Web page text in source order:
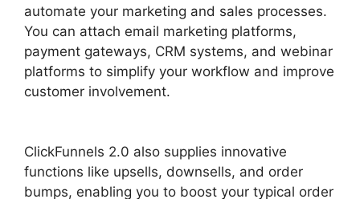
automate your marketing and sales processes.
You can attach email marketing platforms,
payment gateways, CRM systems, and webinar
platforms to simplify your workflow and improve
customer involvement.
ClickFunnels 2.0 also supplies innovative
functions like upsells, downsells, and order
bumps, enabling you to boost your typical order